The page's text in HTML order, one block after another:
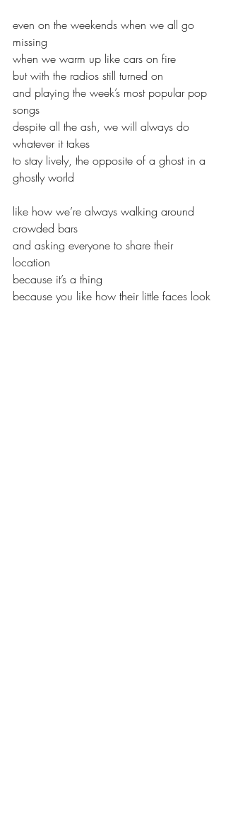
even on the weekends when we all go
missing
when we warm up like cars on fire
but with the radios still turned on
and playing the week’s most popular pop
songs
despite all the ash, we will always do
whatever it takes
to stay lively, the opposite of a ghost in a
ghostly world
like how we’re always walking around
crowded bars
and asking everyone to share their
location
because it’s a thing
because you like how their little faces look